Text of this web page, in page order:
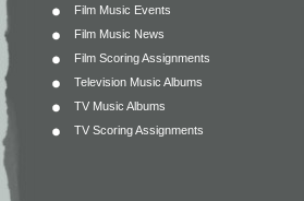
Film Music Events
Film Music News
Film Scoring Assignments
Television Music Albums
TV Music Albums
TV Scoring Assignments